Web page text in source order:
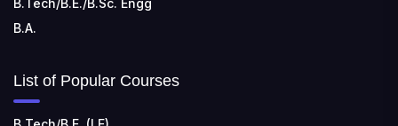
B.A.
List of Popular Courses